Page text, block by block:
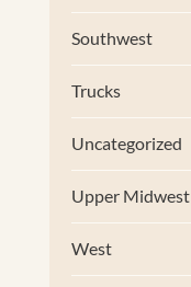
Southwest
Trucks
Uncategorized
Upper Midwest
West